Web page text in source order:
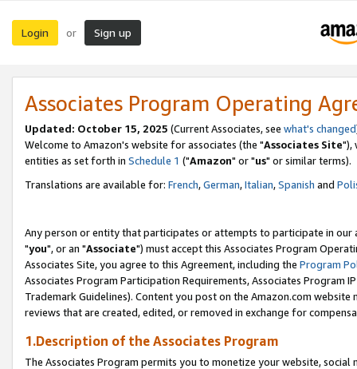
Login or Sign up
Associates Program Operating
Updated: October 15, 2025 (Current Associates, see what's changed
Welcome to Amazon's website for associates (the "Associates Site"),
entities as set forth in Schedule 1 ("Amazon" or "us" or similar terms).
Translations are available for: French,German,Italian,Spanish and
Any person or entity that participates or attempts to participate in our
"you", or an "Associate") must accept this Associates Program
Associates Site, you agree to this Agreement, including the Program
Associates Program Participation Requirements, Associates Program
Trademark Guidelines). Content you post on the Amazon.com
reviews that are created, edited, or removed in exchange for
1.Description of the Associates Program
The Associates Program permits you to monetize your website,